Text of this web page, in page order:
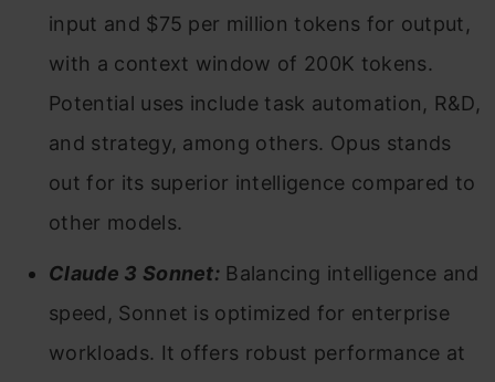
input and $75 per million tokens for output,
with a context window of 200K tokens.
Potential uses include task automation, R&D,
and strategy, among others. Opus stands
out for its superior intelligence compared to
other models.
Claude 3 Sonnet: Balancing intelligence and
speed, Sonnet is optimized for enterprise
workloads. It offers robust performance at